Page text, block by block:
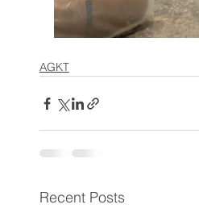
AGKT
Recent Posts